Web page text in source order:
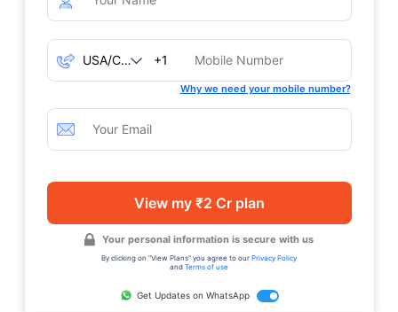
+1
Why we need your mobile number?
View my ₹2 Cr plan
Your personal information is secure with us
By clicking on "View Plans" you agree to our Privacy Policy
and Terms of use
Get Updates on WhatsApp